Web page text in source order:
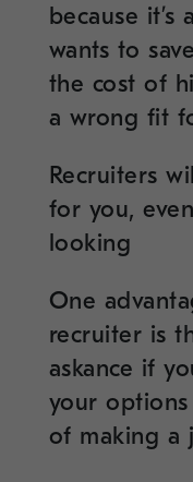
because it’s
wants to
the cost of
a wrong fit
Recruiters
for you,
looking
One
recruiter is
askance if
your
of making a